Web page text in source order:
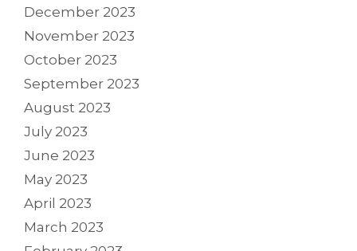
December 2023
November 2023
October 2023
September 2023
August 2023
July 2023
June 2023
May 2023
April 2023
March 2023